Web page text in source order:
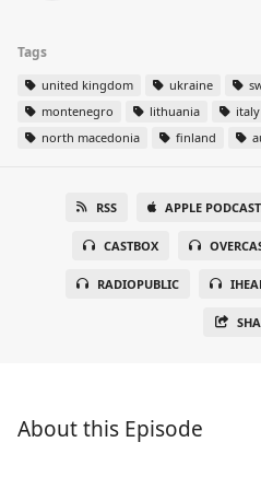
Tags
united kingdom ukraine
montenegro
lithuania italy
north macedonia
finland
RSS APPLE
CASTBOX
RADIOPUBLIC
About this Episode